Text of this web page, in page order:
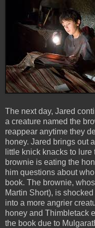
The next day, Jared
a creature named the
reappear anytime they
honey. Jared brings out
little knick knacks to
brownie is eating the
him questions about
book. The brownie,
Martin Short), is
into a more angrier
honey and Thimbletack
the book due to